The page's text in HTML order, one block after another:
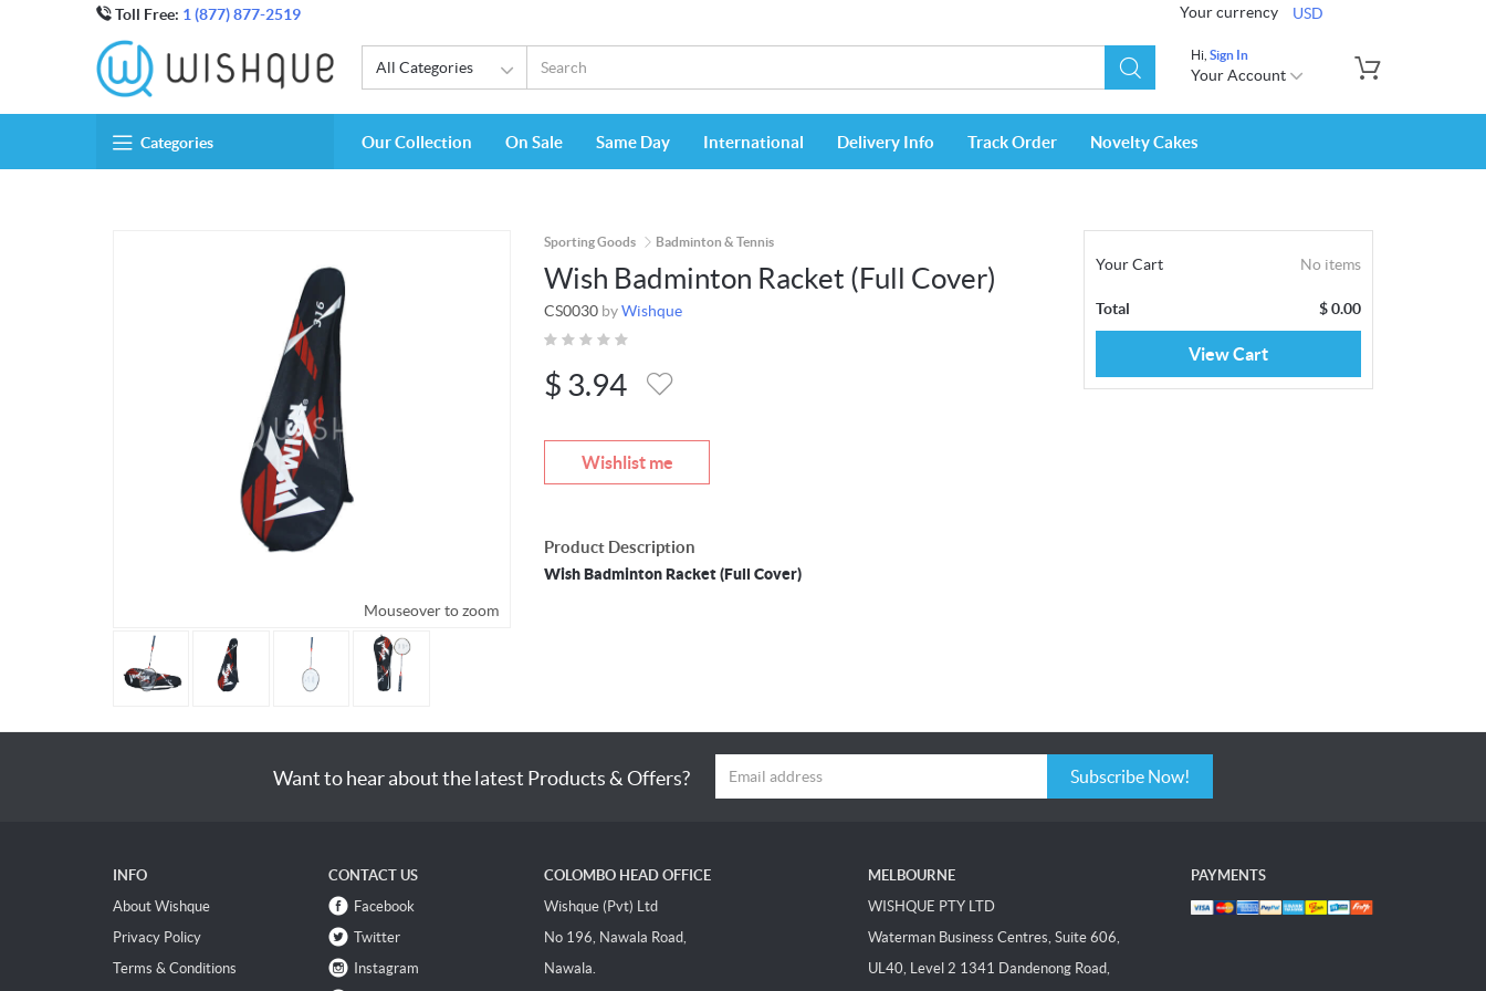
Toll Free: 1 (877) 877-2519 Your currency USD
All Categories
Hi, Sign In
Your Account
Categories Our Collection On Sale Same Day International Delivery Info Track Order Novelty Cakes
Mouseover to zoom
Sporting Goods Badminton & Tennis
Wish Badminton Racket (Full Cover)
CS0030 byWishque
$ 3.94
Wishlist me
Product Description
Wish Badminton Racket (Full Cover)
Your Cart No items
Total $0.00
View Cart
Want to hear about the latest Products & Offers? Subscribe Now!
INFO
About Wishque
Privacy Policy
Terms & Conditions
CONTACT US
Facebook
Twitter
Instagram
COLOMBO HEAD OFFICE
Wishque (Pvt) Ltd
No 196, Nawala Road,
Nawala.
MELBOURNE
WISHQUE PTY LTD
Waterman Business Centres, Suite 606,
UL40, Level 2 1341 Dandenong Road,
PAYMENTS